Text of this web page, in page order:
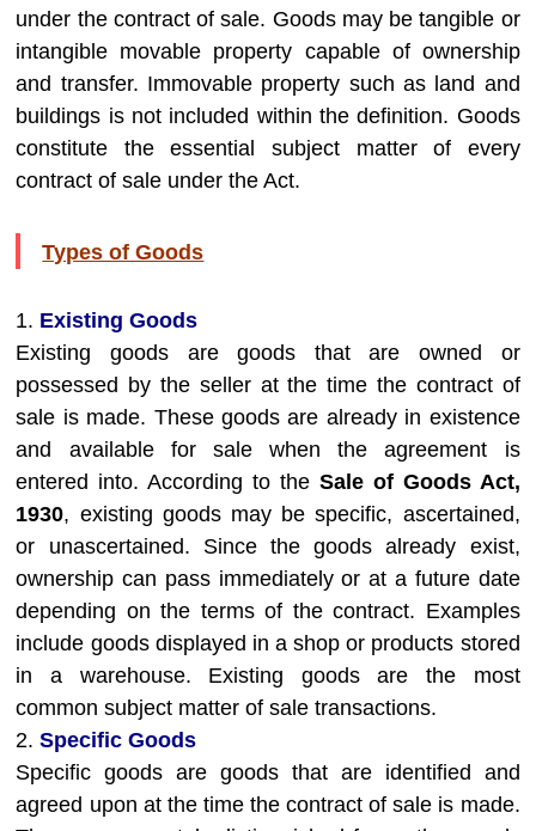
under the contract of sale. Goods may be tangible or
intangible movable property capable of ownership
and transfer. Immovable property such as land and
buildings is not included within the definition. Goods
constitute the essential subject matter of every
contract of sale under the Act.
Types of Goods
1. Existing Goods
Existing goods are goods that are owned or
possessed by the seller at the time the contract of
sale is made. These goods are already in existence
and available for sale when the agreement is
entered into. According to the Sale of Goods Act,
1930, existing goods may be specific, ascertained,
or unascertained. Since the goods already exist,
ownership can pass immediately or at a future date
depending on the terms of the contract. Examples
include goods displayed in a shop or products stored
in a warehouse. Existing goods are the most
common subject matter of sale transactions.
2.Specific Goods
Specific goods are goods that are identified and
agreed upon at the time the contract of sale is made.